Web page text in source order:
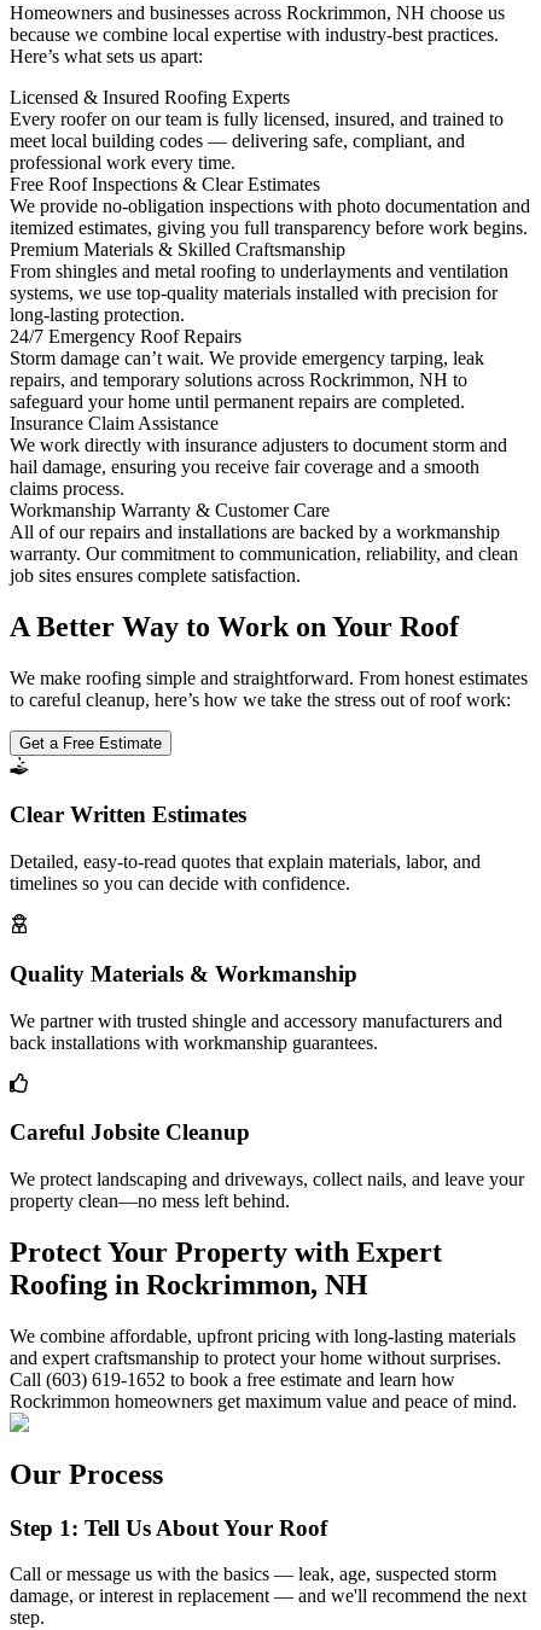
Homeowners and businesses across Rockrimmon, NH choose us
because we combine local expertise with industry-best practices.
Here’s what sets us apart:
Licensed & Insured Roofing Experts
Every roofer on our team is fully licensed, insured, and trained to
meet local building codes — delivering safe, compliant, and
professional work every time.
Free Roof Inspections & Clear Estimates
We provide no-obligation inspections with photo documentation and
itemized estimates, giving you full transparency before work begins.
Premium Materials & Skilled Craftsmanship
From shingles and metal roofing to underlayments and ventilation
systems, we use top-quality materials installed with precision for
long-lasting protection.
24/7 Emergency Roof Repairs
Storm damage can’t wait. We provide emergency tarping, leak
repairs, and temporary solutions across Rockrimmon, NH to
safeguard your home until permanent repairs are completed.
Insurance Claim Assistance
We work directly with insurance adjusters to document storm and
hail damage, ensuring you receive fair coverage and a smooth
claims process.
Workmanship Warranty & Customer Care
All of our repairs and installations are backed by a workmanship
warranty. Our commitment to communication, reliability, and clean
job sites ensures complete satisfaction.
A Better Way to Work on Your Roof
We make roofing simple and straightforward. From honest estimates
to careful cleanup, here’s how we take the stress out of roof work:
Get a Free Estimate
Clear Written Estimates
Detailed, easy-to-read quotes that explain materials, labor, and
timelines so you can decide with confidence.
Quality Materials & Workmanship
We partner with trusted shingle and accessory manufacturers and
back installations with workmanship guarantees.
Careful Jobsite Cleanup
We protect landscaping and driveways, collect nails, and leave your
property clean—no mess left behind.
Protect Your Property with Expert
Roofing in Rockrimmon, NH
We combine affordable, upfront pricing with long-lasting materials
and expert craftsmanship to protect your home without surprises.
Call (603) 619-1652 to book a free estimate and learn how
Rockrimmon homeowners get maximum value and peace of mind.
Our Process
Step 1: Tell Us About Your Roof
Call or message us with the basics — leak, age, suspected storm
damage, or interest in replacement — and we'll recommend the next
step.